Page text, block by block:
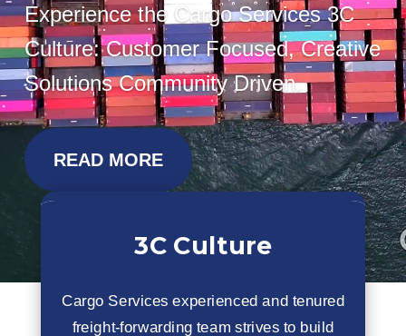
Experience the Cargo Services 3C
Culture: Customer Focused, Creative
Solutions Community Driven.
READ MORE
3C Culture
Cargo Services experienced and tenured
freight-forwarding team strives to build